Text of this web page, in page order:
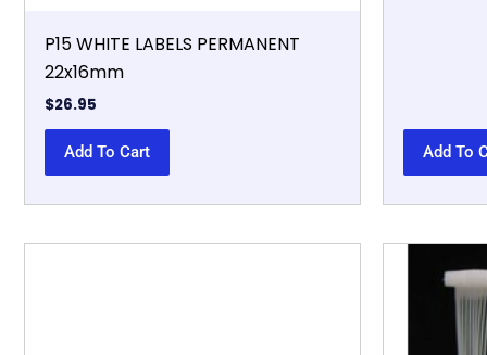
P15 WHITE LABELS PERMANENT
22x16mm
$26.95
Add To Cart Add To